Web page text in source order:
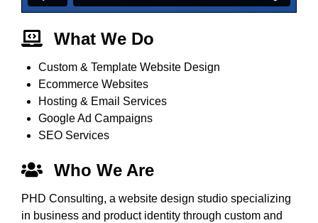
What We Do
Custom & Template Website Design
Ecommerce Websites
Hosting & Email Services
Google Ad Campaigns
SEO Services
Who We Are
PHD Consulting, a website design studio specializing
in business and product identity through custom and